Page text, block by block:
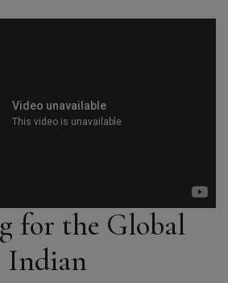
for the Global
Indian